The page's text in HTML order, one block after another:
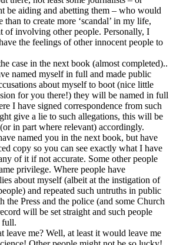
be aiding and abetting them – who would
to create more ‘scandal’ in my life,
of involving other people. Personally, I
the feelings of other innocent people to
case in the next book (almost completed)..
named myself in full and made public
about myself to boot (nice little
for you there!) they will be named in full
I have signed correspondence from such
give a lie to such allegations, this will be
in part where relevant) accordingly.
named you in the next book, but have
copy so you can see exactly what I have
of it if not accurate. Some other people
privilege. Where people have
about myself (albeit at the instigation of
and repeated such untruths in public
the Press and the police (and some Church
will be set straight and such people
full.
leave me? Well, at least it would leave me